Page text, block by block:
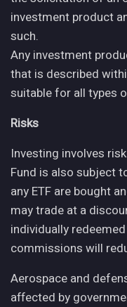
investment product
such.
Any investment
that is described
suitable for all types
Risks
Investing involves
Fund is also subject
any ETF are bought
may trade at a
individually
commissions will
Aerospace and
affected by